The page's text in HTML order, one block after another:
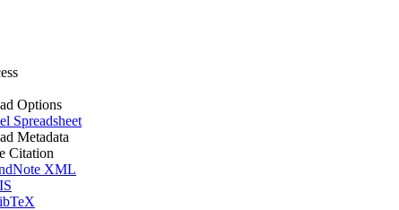
Options
Spreadsheet
Metadata
Citation
XML